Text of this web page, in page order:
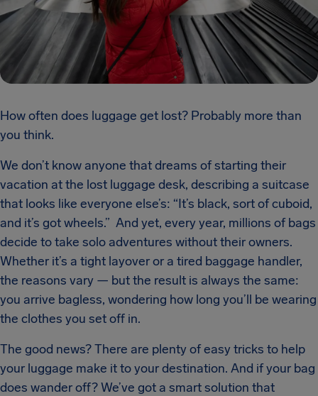
How often does luggage get lost? Probably more than
you think.
We don’t know anyone that dreams of starting their
vacation at the lost luggage desk, describing a suitcase
that looks like everyone else’s: “It’s black, sort of cuboid,
and it’s got wheels.” And yet, every year, millions of bags
decide to take solo adventures without their owners.
Whether it’s a tight layover or a tired baggage handler,
the reasons vary — but the result is always the same:
you arrive bagless, wondering how long you’ll be wearing
the clothes you set off in.
The good news? There are plenty of easy tricks to help
your luggage make it to your destination. And if your bag
does wander off? We’ve got a smart solution that